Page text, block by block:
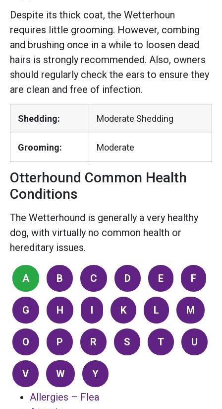
Despite its thick coat, the Wetterhoun
requires little grooming. However, combing
and brushing once in a while to loosen dead
hairs is strongly recommended. Also, owners
should regularly check the ears to ensure they
are clean and free of infection.
Shedding: Moderate Shedding
Grooming: Moderate
Otterhound Common Health
Conditions
The Wetterhound is generally a very healthy
dog, with virtually no common health or
hereditary issues.
A B C D E F
G H I K L M
O P R S T U
V W
Y
Allergies – Flea